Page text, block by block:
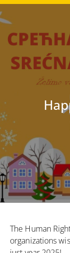
The Human
organizations